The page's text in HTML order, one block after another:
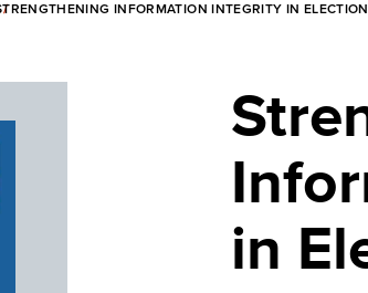
INFORMATION INTEGRITY IN
in